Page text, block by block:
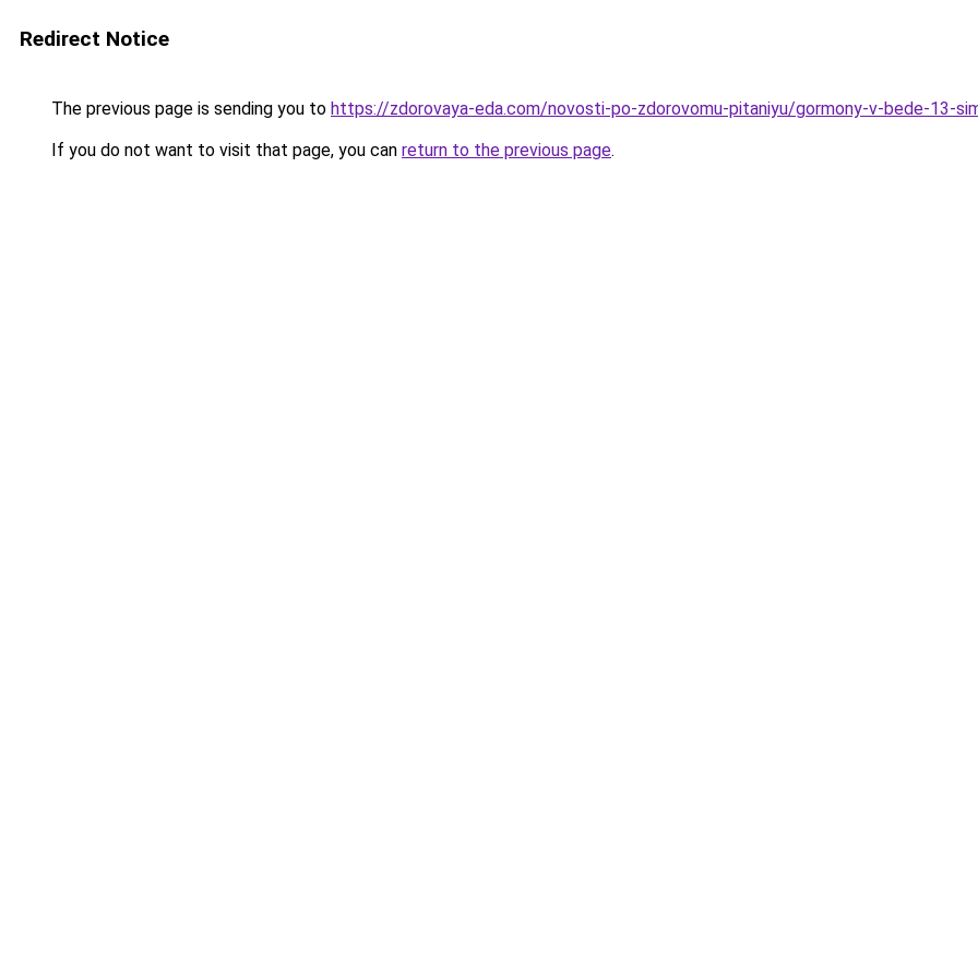
Redirect Notice
The previous page is sending you to https://zdorovaya-eda.com/novosti-po-zdorovomu-pitaniyu/gormony-v-bede-13-
If you do not want to visit that page, you can return to the previous page.